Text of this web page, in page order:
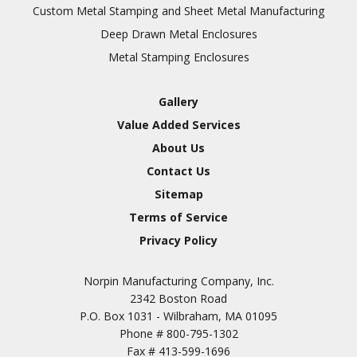
Inspection
Brush Cadmium Plate
Chromate of Magnesium
Nickel Plate(Sulfamate)
Nickel Cadmium Plate
Zinc Plating
Tin Plate (Bright)
Cadmium Plate
Custom Metal Stamping and Sheet Metal Manufacturing
Deep Drawn Metal Enclosures
Metal Stamping Enclosures
Gallery
Value Added Services
About Us
Contact Us
Sitemap
Terms of Service
Privacy Policy
Norpin Manufacturing Company, Inc.
2342 Boston Road
P.O. Box 1031 - Wilbraham, MA 01095
Phone # 800-795-1302
Fax # 413-599-1696